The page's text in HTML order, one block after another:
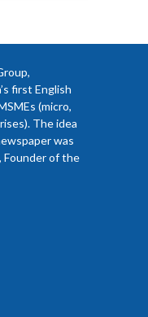
first English
(micro,
The idea
was
Founder of the